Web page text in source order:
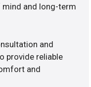
and long-term
and
provide reliable
and